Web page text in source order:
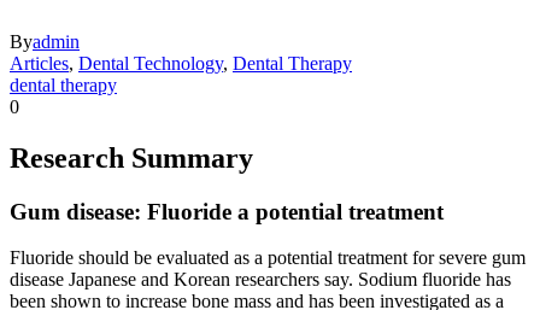
Byadmin
Articles, Dental Technology, Dental Therapy
dental therapy
0
Research Summary
Gum disease: Fluoride a potential treatment
Fluoride should be evaluated as a potential treatment for severe gum
disease Japanese and Korean researchers say. Sodium fluoride has
been shown to increase bone mass and has been investigated as a